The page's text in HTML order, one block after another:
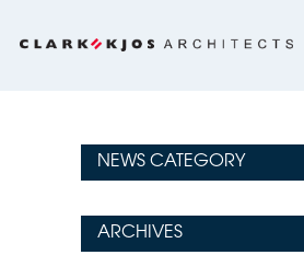
to
Clark/Kjos
Architects